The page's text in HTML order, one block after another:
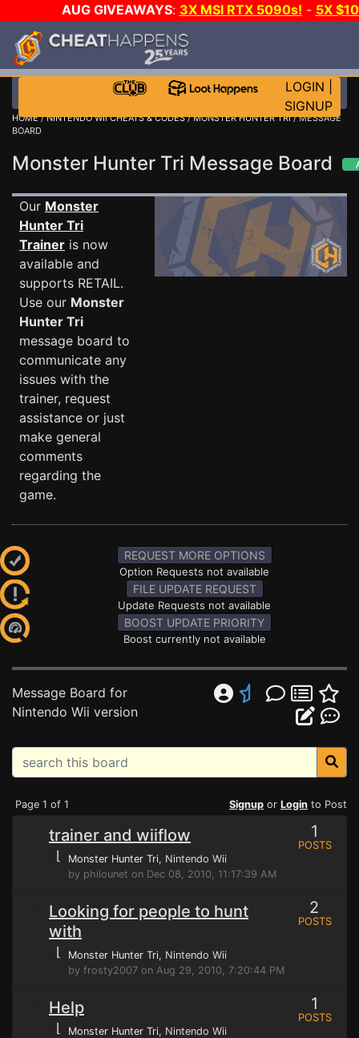
AUG GIVEAWAYS: 3X MSI RTX 5090s! - 5X
STEAM WALLET!
EVEN MORE CH?
LOGIN
SIGNUP
HOME/NINTENDO WII CHEATS & CODES/MONSTER HUNTER TRI/ MESSAGE
BOARD
Monster Hunter Tri Message Board
Our Monster
Hunter Tri
Trainer is now
available and
supports RETAIL.
Use our Monster
Hunter Tri
message board to
communicate any
issues with the
trainer, request
assistance or just
make general
comments
regarding the
game.
REQUEST MORE OPTIONS
Option Requests not available
FILE UPDATE REQUEST
Update Requests not available
BOOST UPDATE PRIORITY
Boost currently not available
Message Board for
Nintendo Wii version
Page 1 of 1 Signup or Login to Post
trainer and wiiflow
⌊ Monster Hunter Tri, Nintendo Wii
by philounet on Dec 08, 2010, 11:17:39 AM
1
POSTS
Looking for people to hunt
with
⌊ Monster Hunter Tri, Nintendo Wii
by frosty2007 on Aug 29, 2010, 7:20:44 PM
2
POSTS
Help
⌊ Monster Hunter Tri, Nintendo Wii
1
POSTS